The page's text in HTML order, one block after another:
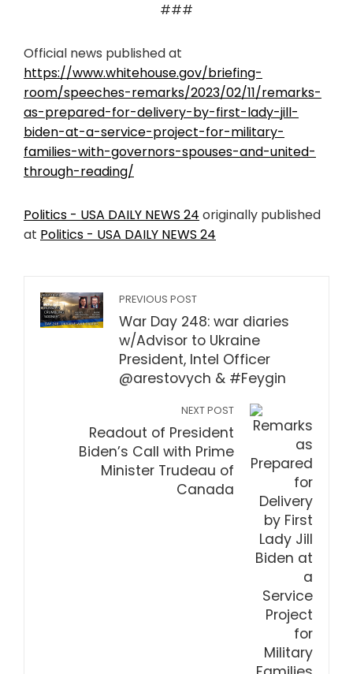
###
Official news published at
https://www.whitehouse.gov/briefing-
room/speeches-remarks/2023/02/11/remarks-
as-prepared-for-delivery-by-first-lady-jill-
biden-at-a-service-project-for-military-
families-with-governors-spouses-and-united-
through-reading/
Politics - USA DAILY NEWS 24 originally published
at Politics - USA DAILY NEWS 24
PREVIOUS POST
War Day 248: war diaries
w/Advisor to Ukraine
President, Intel Officer
@arestovych & #Feygin
NEXT POST
Readout of President
Biden’s Call with Prime
Minister Trudeau of
Canada